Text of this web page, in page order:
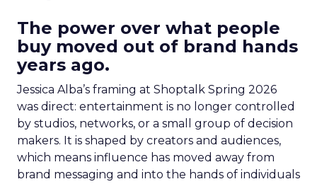
The power over what people
buy moved out of brand hands
years ago.
Jessica Alba’s framing at Shoptalk Spring 2026
was direct: entertainment is no longer controlled
by studios, networks, or a small group of decision
makers. It is shaped by creators and audiences,
which means influence has moved away from
brand messaging and into the hands of individuals